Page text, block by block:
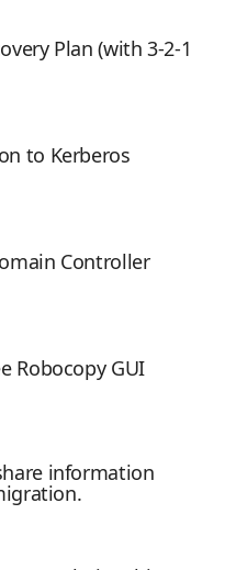
Plan (with 3-2-1
to Kerberos
Controller
Robocopy GUI
information